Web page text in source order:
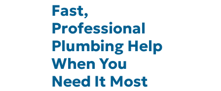
Fast,
Professional
Plumbing Help
When You
Need It Most